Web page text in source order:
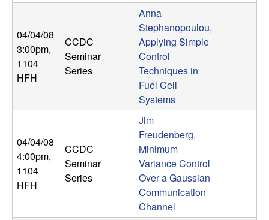
04/04/08
3:00pm,
1104
HFH
CCDC
Seminar
Series
Anna
Stephanopoulou,
Applying Simple
Control
Techniques in
Fuel Cell
Systems
04/04/08
4:00pm,
1104
HFH
CCDC
Seminar
Series
Jim
Freudenberg,
Minimum
Variance Control
Over a Gaussian
Communication
Channel